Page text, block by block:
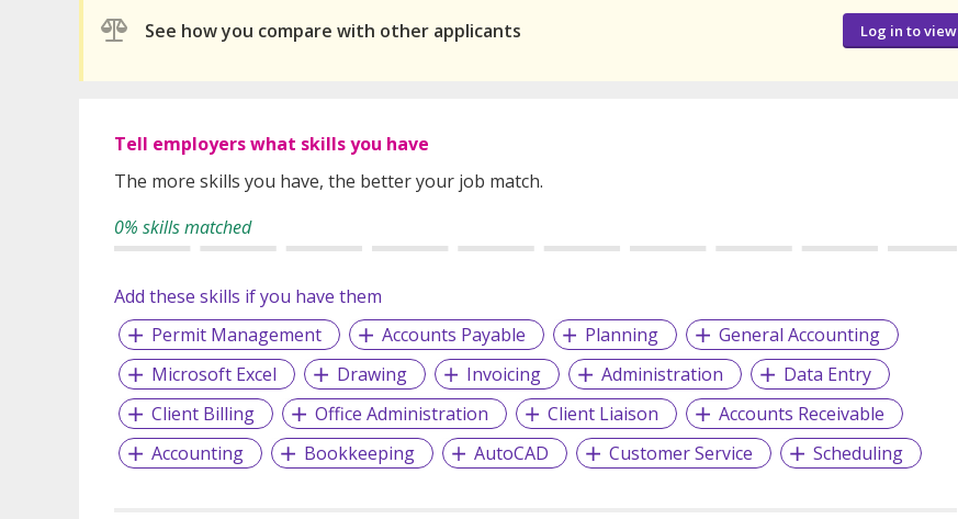
See how you compare with other applicants Log in to view
Tell employers what skills you have
The more skills you have, the better your job match.
0% skills matched
Add these skills if you have them
Permit Management
Accounts Payable Planning
General Accounting
Microsoft Excel
Drawing Invoicing Administration
Data Entry
Client Billing
Office Administration Client Liaison
Accounts Receivable
Accounting
Bookkeeping AutoCAD Customer Service Scheduling